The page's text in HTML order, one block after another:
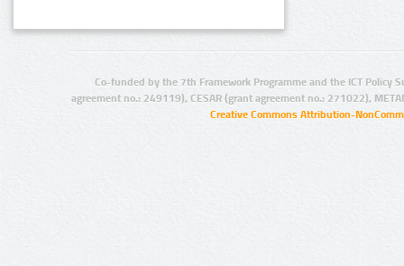
Co-funded by the 7th Framework Programme and the ICT Policy
agreement no.: 249119), CESAR (grant agreement no.: 271022),
Creative Commons Attribution-